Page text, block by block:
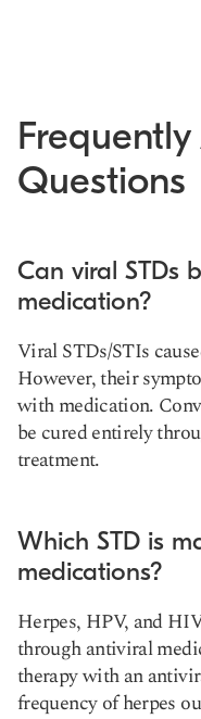
Frequently
Questions
Can viral STDs
medication?
Viral STDs/STIs
However, their
with medication.
be cured entirely
treatment.
Which STD is
medications?
Herpes, HPV, and
through antiviral
therapy with an
frequency of herpes